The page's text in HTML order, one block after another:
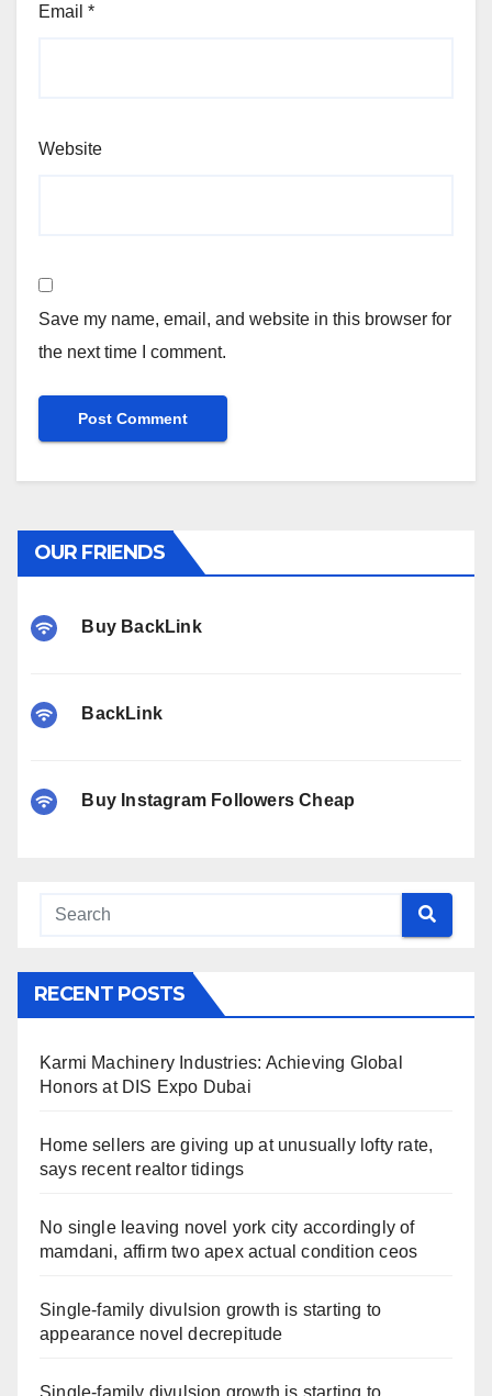
Email *
Website
Save my name, email, and website in this browser for
the next time I comment.
OUR FRIENDS
Buy BackLink
BackLink
Buy Instagram Followers Cheap
RECENT POSTS
Karmi Machinery Industries: Achieving Global
Honors at DIS Expo Dubai
Home sellers are giving up at unusually lofty rate,
says recent realtor tidings
No single leaving novel york city accordingly of
mamdani, affirm two apex actual condition ceos
Single-family divulsion growth is starting to
appearance novel decrepitude
Single-family divulsion growth is starting to